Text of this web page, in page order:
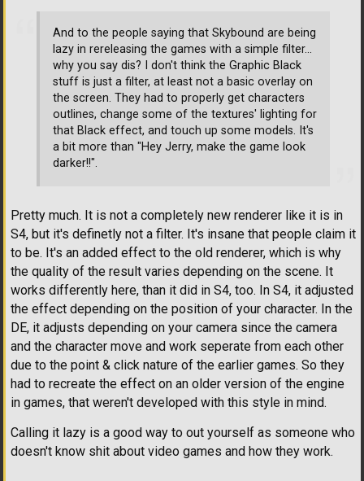
And to the people saying that Skybound are being
lazy in rereleasing the games with a simple filter...
why you say dis? I don't think the Graphic Black
stuff is just a filter, at least not a basic overlay on
the screen. They had to properly get characters
outlines, change some of the textures' lighting for
that Black effect, and touch up some models. It's
a bit more than "Hey Jerry, make the game look
darker!!".
Pretty much. It is not a completely new renderer like it is in
S4, but it's definetly not a filter. It's insane that people claim it
to be. It's an added effect to the old renderer, which is why
the quality of the result varies depending on the scene. It
works differently here, than it did in S4, too. In S4, it adjusted
the effect depending on the position of your character. In the
DE, it adjusts depending on your camera since the camera
and the character move and work seperate from each other
due to the point & click nature of the earlier games. So they
had to recreate the effect on an older version of the engine
in games, that weren't developed with this style in mind.
Calling it lazy is a good way to out yourself as someone who
doesn't know shit about video games and how they work.